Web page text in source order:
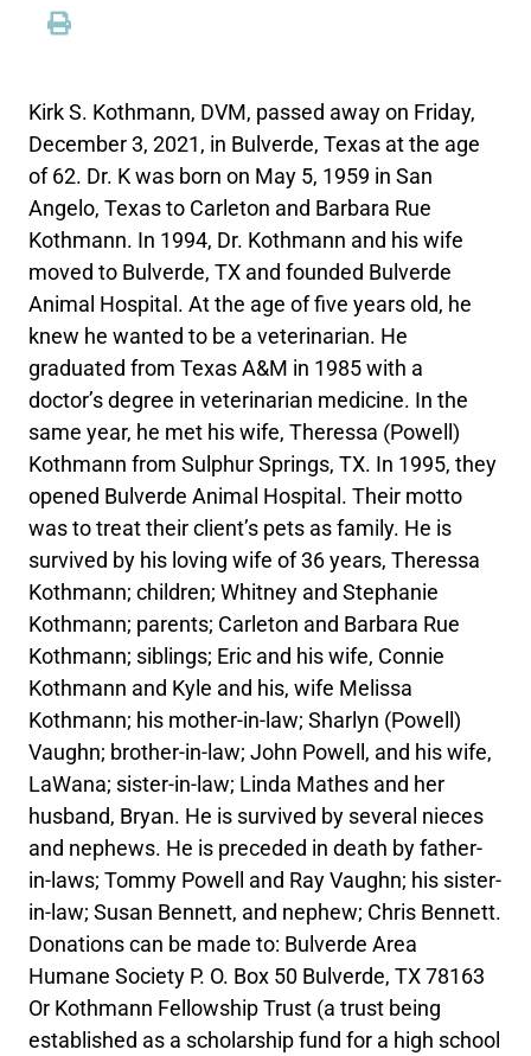
Kirk S. Kothmann, DVM, passed away on Friday,
December 3, 2021, in Bulverde, Texas at the age
of 62. Dr. K was born on May 5, 1959 in San
Angelo, Texas to Carleton and Barbara Rue
Kothmann. In 1994, Dr. Kothmann and his wife
moved to Bulverde, TX and founded Bulverde
Animal Hospital. At the age of five years old, he
knew he wanted to be a veterinarian. He
graduated from Texas A&M in 1985 with a
doctor’s degree in veterinarian medicine. In the
same year, he met his wife, Theressa (Powell)
Kothmann from Sulphur Springs, TX. In 1995, they
opened Bulverde Animal Hospital. Their motto
was to treat their client’s pets as family. He is
survived by his loving wife of 36 years, Theressa
Kothmann; children; Whitney and Stephanie
Kothmann; parents; Carleton and Barbara Rue
Kothmann; siblings; Eric and his wife, Connie
Kothmann and Kyle and his, wife Melissa
Kothmann; his mother-in-law; Sharlyn (Powell)
Vaughn; brother-in-law; John Powell, and his wife,
LaWana; sister-in-law; Linda Mathes and her
husband, Bryan. He is survived by several nieces
and nephews. He is preceded in death by father-
in-laws; Tommy Powell and Ray Vaughn; his sister-
in-law; Susan Bennett, and nephew; Chris Bennett.
Donations can be made to: Bulverde Area
Humane Society P. O. Box 50 Bulverde, TX 78163
Or Kothmann Fellowship Trust (a trust being
established as a scholarship fund for a high school